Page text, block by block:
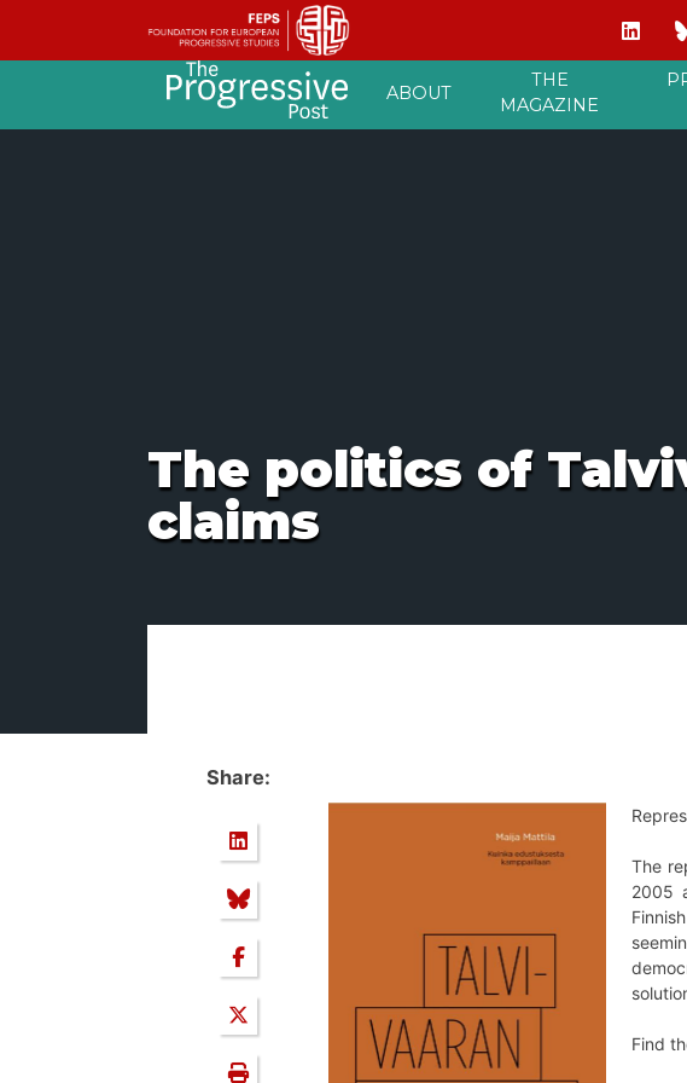
ABOUT
THE
MAGAZINE
The politics of
claims
Share:
The
2005
Find